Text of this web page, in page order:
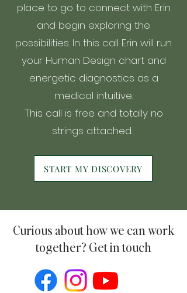
place to go to connect with Erin
and begin exploring the
possibilities. In this call Erin will run
your Human Design chart and
energetic diagnostics as a
medical intuitive.
This call is free and totally no
strings attached.
START MY DISCOVERY
Curious about how we can work
together? Get in touch